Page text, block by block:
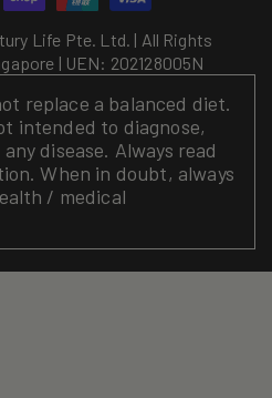
Life Pte. Ltd. | All Rights
| UEN: 202128005N
replace a balanced diet.
intended to diagnose,
disease. Always read
When in doubt, always
/ medical